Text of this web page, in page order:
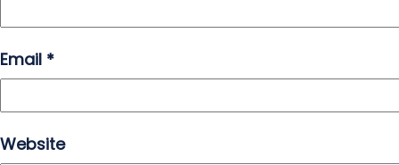
Email *
Website